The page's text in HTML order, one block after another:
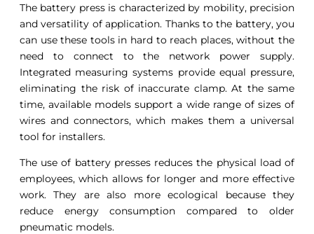
The battery press is characterized by mobility, precision
and versatility of application. Thanks to the battery, you
can use these tools in hard to reach places, without the
need to connect to the network power supply.
Integrated measuring systems provide equal pressure,
eliminating the risk of inaccurate clamp. At the same
time, available models support a wide range of sizes of
wires and connectors, which makes them a universal
tool for installers.
The use of battery presses reduces the physical load of
employees, which allows for longer and more effective
work. They are also more ecological because they
reduce energy consumption compared to older
pneumatic models.